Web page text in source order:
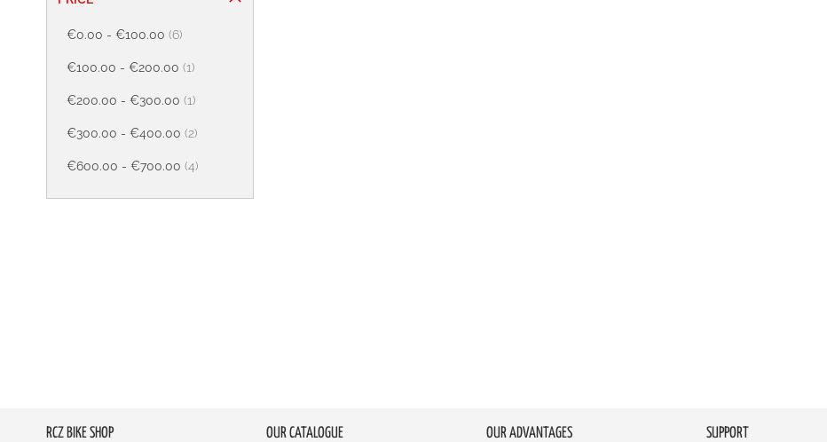
€0.00 - €100.00 6
items
€100.00 - €200.00 1
item
€200.00 - €300.00 1
item
€300.00 - €400.00 2
items
€600.00 - €700.00 4
items
RCZ BIKE SHOP OUR CATALOGUE OUR ADVANTAGES SUPPORT